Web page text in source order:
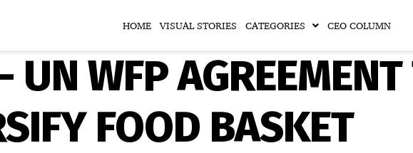
HOME VISUAL STORIES CATEGORIES CEO COLUMN
UN WFP AGREEMENT
FOOD BASKET